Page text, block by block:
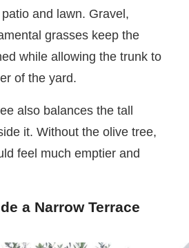
and lawn. Gravel,
grasses keep the
while allowing the trunk to
of the yard.
also balances the tall
it. Without the olive tree,
feel much emptier and
a Narrow Terrace